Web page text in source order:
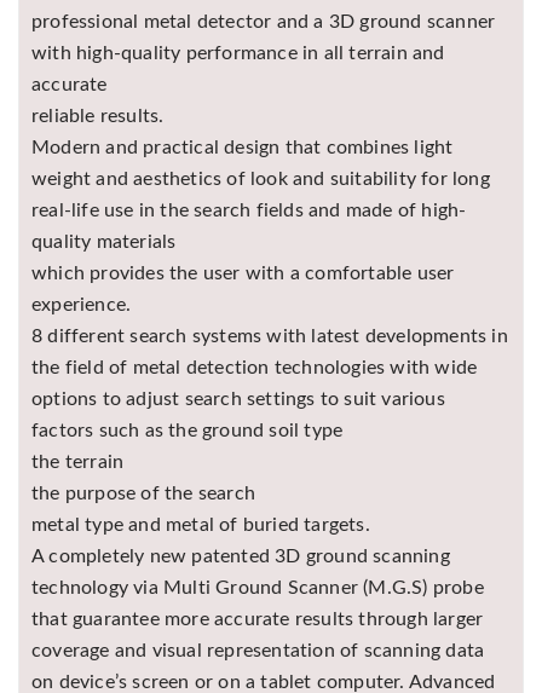
professional metal detector and a 3D ground scanner
with high-quality performance in all terrain and
accurate
reliable results.
Modern and practical design that combines light
weight and aesthetics of look and suitability for long
real-life use in the search fields and made of high-
quality materials
which provides the user with a comfortable user
experience.
8 different search systems with latest developments in
the field of metal detection technologies with wide
options to adjust search settings to suit various
factors such as the ground soil type
the terrain
the purpose of the search
metal type and metal of buried targets.
A completely new patented 3D ground scanning
technology via Multi Ground Scanner (M.G.S) probe
that guarantee more accurate results through larger
coverage and visual representation of scanning data
on device’s screen or on a tablet computer. Advanced